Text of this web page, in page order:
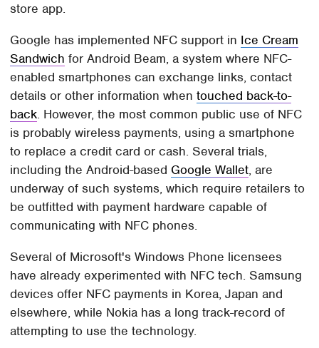
store app.
Google has implemented NFC support in Ice Cream
Sandwich for Android Beam, a system where NFC-
enabled smartphones can exchange links, contact
details or other information whentouched back-to-
back. However, the most common public use of NFC
is probably wireless payments, using a smartphone
to replace a credit card or cash. Several trials,
including the Android-based Google Wallet, are
underway of such systems, which require retailers to
be outfitted with payment hardware capable of
communicating with NFC phones.
Several of Microsoft's Windows Phone licensees
have already experimented with NFC tech. Samsung
devices offer NFC payments in Korea, Japan and
elsewhere, while Nokia has a long track-record of
attempting to use the technology.